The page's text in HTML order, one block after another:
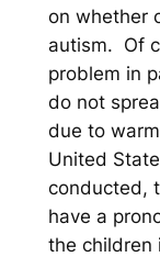
on whether
autism. Of
problem in
do not
due to
United
conducted,
have a
the children